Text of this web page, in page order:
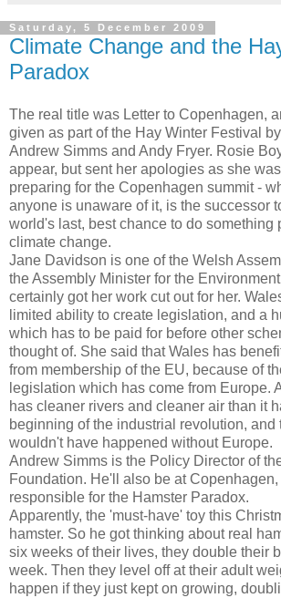
Saturday, 5 December 2009
Climate Change and the
Paradox
The real title was Letter to Copenhagen,
given as part of the Hay Winter Festival
Andrew Simms and Andy Fryer. Rosie
appear, but sent her apologies as she
preparing for the Copenhagen summit -
anyone is unaware of it, is the successor
world's last, best chance to do something
climate change.
Jane Davidson is one of the Welsh
the Assembly Minister for the
certainly got her work cut out for her.
limited ability to create legislation, and a
which has to be paid for before other
thought of. She said that Wales has
from membership of the EU, because of
legislation which has come from Europe.
has cleaner rivers and cleaner air than it
beginning of the industrial revolution, and
wouldn't have happened without Europe.
Andrew Simms is the Policy Director of
Foundation. He'll also be at
responsible for the Hamster Paradox.
Apparently, the 'must-have' toy this
hamster. So he got thinking about real
six weeks of their lives, they double their
week. Then they level off at their adult
happen if they just kept on growing,